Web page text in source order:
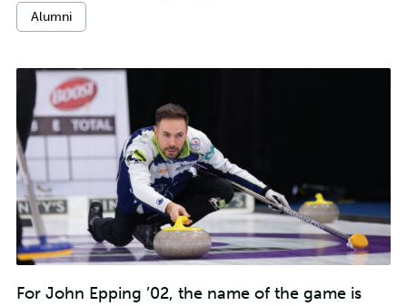
Categories:
Alumni
For John Epping ’02, the name of the game is